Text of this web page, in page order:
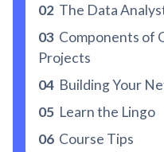
02 The Data
03 Components of
Projects
04 Building Your
05 Learn the Lingo
06 Course Tips